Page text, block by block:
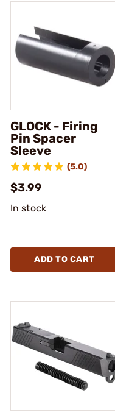
GLOCK - Firing
Pin Spacer
Sleeve
(5.0)
$3.99
In stock
ADD TO CART